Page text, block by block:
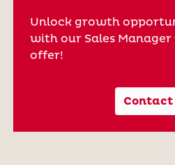
Unlock growth
with our Sales
offer!
Contact